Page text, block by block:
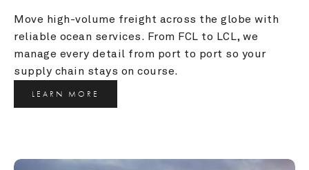
Move high-volume freight across the globe with
reliable ocean services. From FCL to LCL, we
manage every detail from port to port so your
supply chain stays on course.
LEARN MORE